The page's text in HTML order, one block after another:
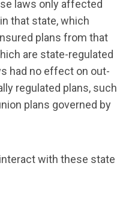
laws only affected
that state, which
plans from that
are state-regulated
had no effect on out-
regulated plans, such
plans governed by
with these state